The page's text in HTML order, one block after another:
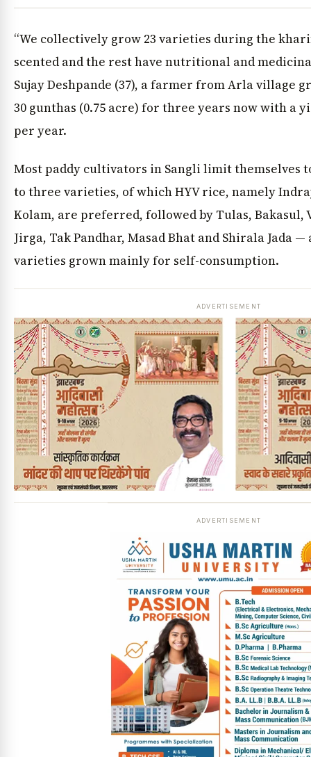
“We collectively grow 23 varieties during the
scented and the rest have nutritional and
Sujay Deshpande (37), a farmer from Arla village
30 gunthas (0.75 acre) for three years now with a
per year.
Most paddy cultivators in Sangli limit themselves
to three varieties, of which HYV rice, namely
Kolam, are preferred, followed by Tulas, Bakasul,
Jirga, Tak Pandhar, Masad Bhat and Shirala Jada
varieties grown mainly for self-consumption.
ADVERTISEMENT
ADVERTISEMENT